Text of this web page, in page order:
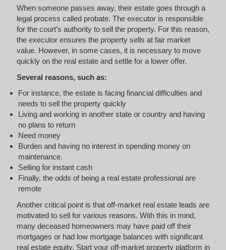
When someone passes away, their estate goes through a
legal process called probate. The executor is responsible
for the court’s authority to sell the property. For this reason,
the executor ensures the property sells at fair market
value. However, in some cases, it is necessary to move
quickly on the real estate and settle for a lower offer.
Several reasons, such as:
For instance, the estate is facing financial difficulties and
needs to sell the property quickly
Living and working in another state or country and having
no plans to return
Need money
Burden and having no interest in spending money on
maintenance.
Selling for instant cash
Finally, the odds of being a real estate professional are
remote
Another critical point is that off-market real estate leads are
motivated to sell for various reasons. With this in mind,
many deceased homeowners may have paid off their
mortgages or had low mortgage balances with significant
real estate equity. Start your off-market property platform in